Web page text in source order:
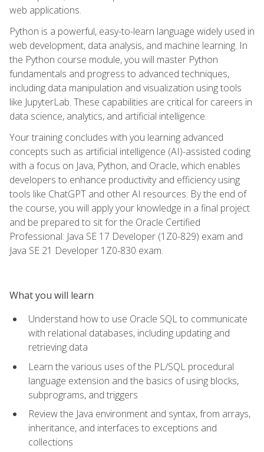
web applications.
Python is a powerful, easy-to-learn language widely used in
web development, data analysis, and machine learning. In
the Python course module, you will master Python
fundamentals and progress to advanced techniques,
including data manipulation and visualization using tools
like JupyterLab. These capabilities are critical for careers in
data science, analytics, and artificial intelligence.
Your training concludes with you learning advanced
concepts such as artificial intelligence (AI)-assisted coding
with a focus on Java, Python, and Oracle, which enables
developers to enhance productivity and efficiency using
tools like ChatGPT and other AI resources. By the end of
the course, you will apply your knowledge in a final project
and be prepared to sit for the Oracle Certified
Professional: Java SE 17 Developer (1Z0-829) exam and
Java SE 21 Developer 1Z0-830 exam.
What you will learn
Understand how to use Oracle SQL to communicate
with relational databases, including updating and
retrieving data
Learn the various uses of the PL/SQL procedural
language extension and the basics of using blocks,
subprograms, and triggers
Review the Java environment and syntax, from arrays,
inheritance, and interfaces to exceptions and
collections